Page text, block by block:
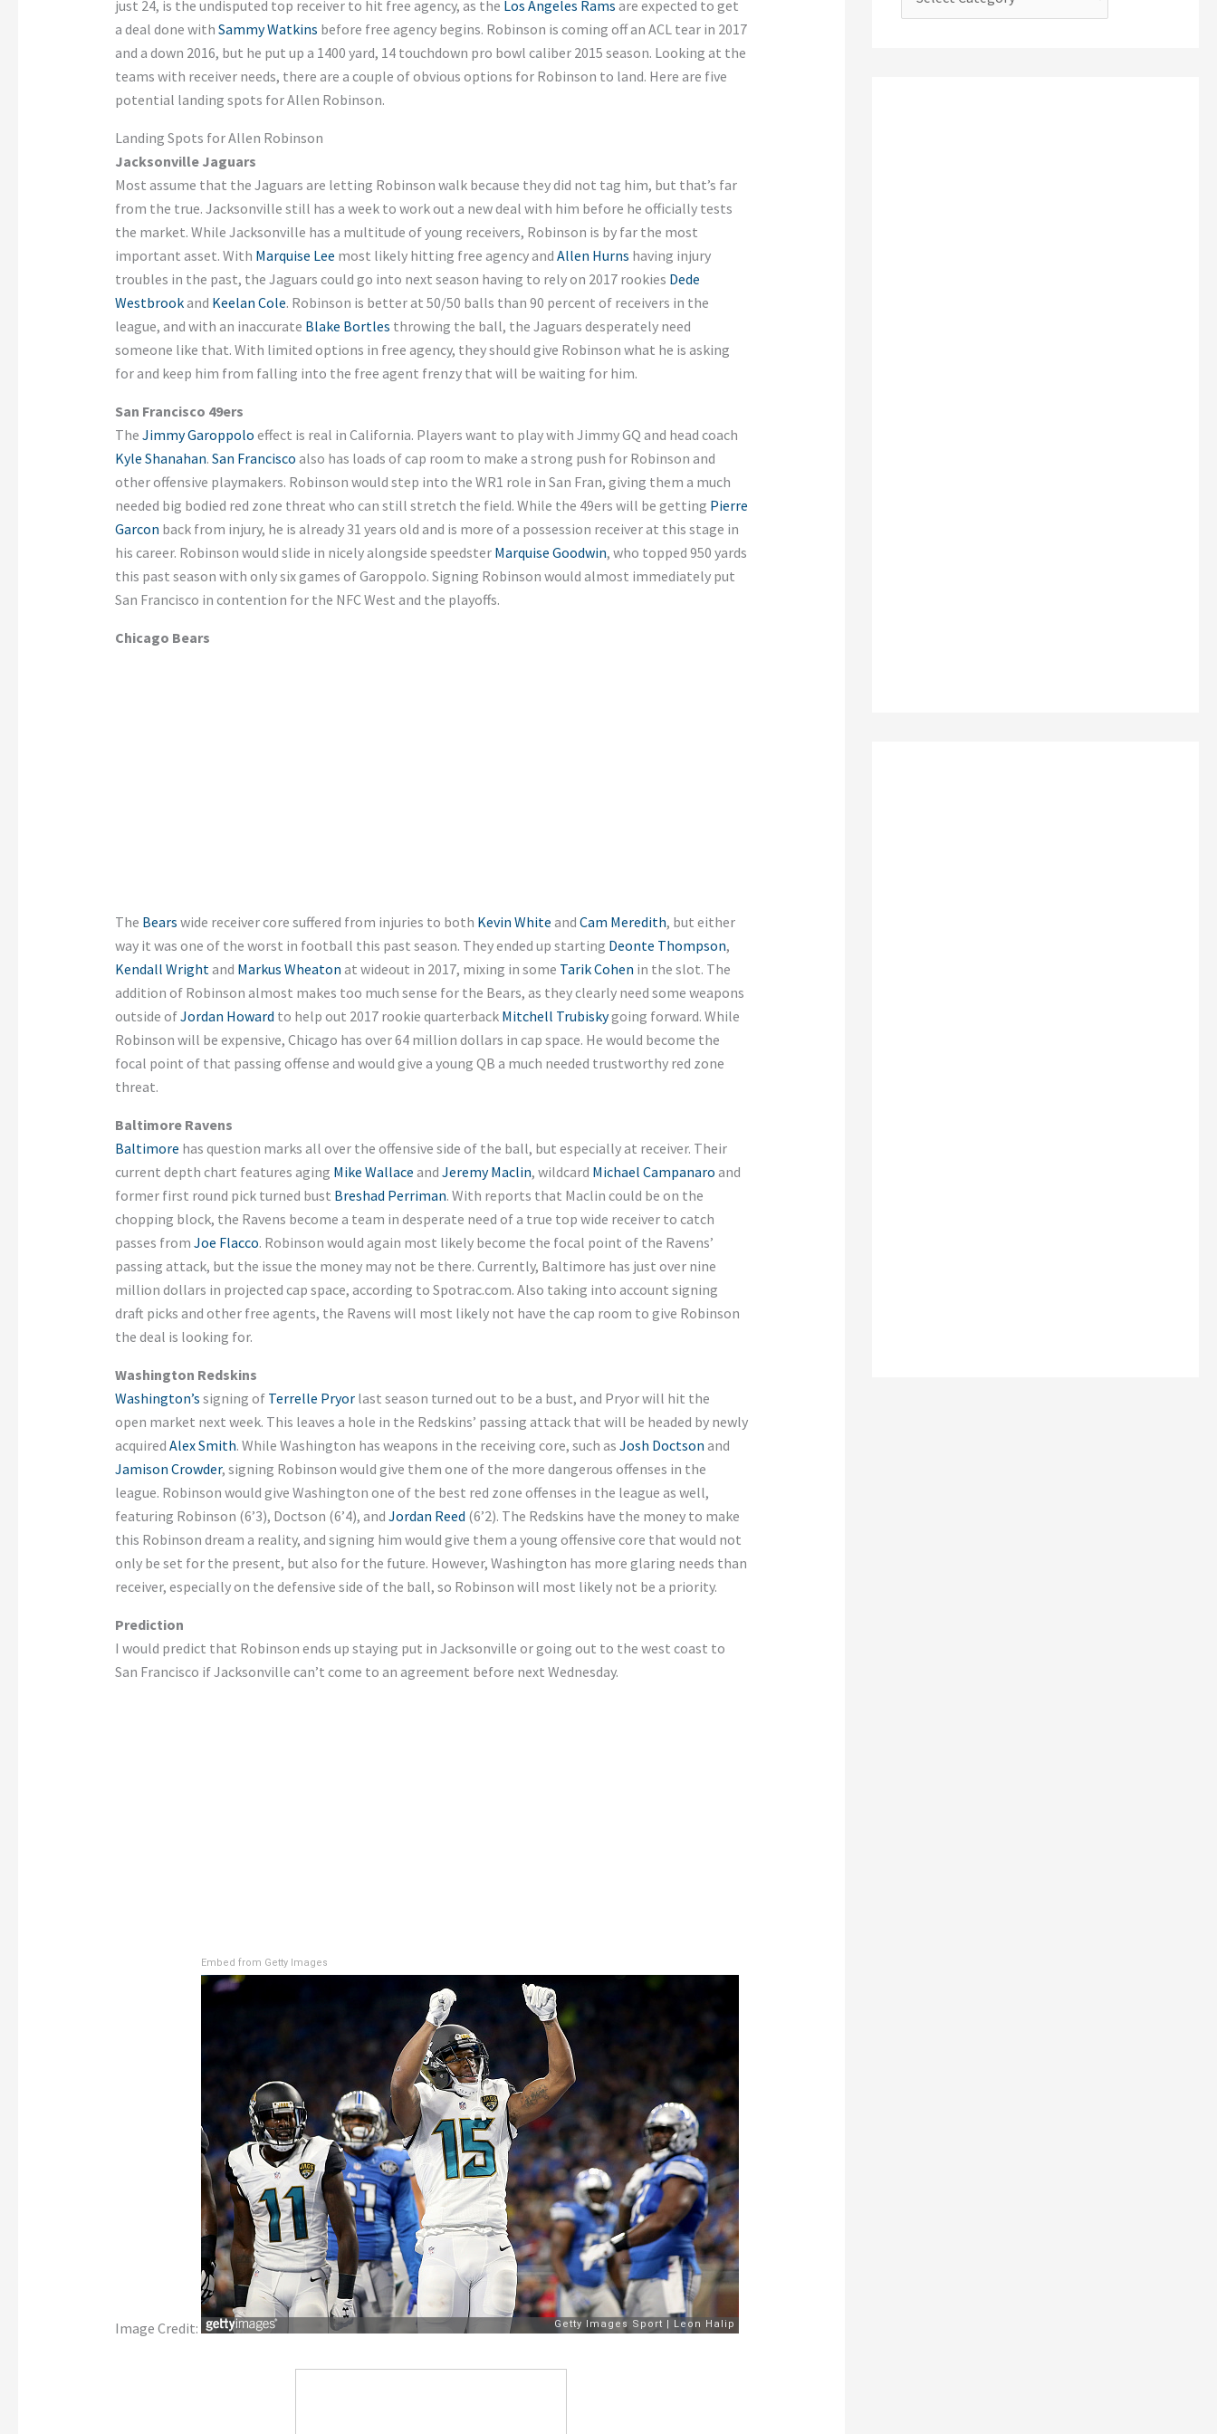
just 24, is the undisputed top receiver to hit free agency, as the Los Angeles Rams are expected to get
a deal done with Sammy Watkins before free agency begins. Robinson is coming off an ACL tear in 2017
and a down 2016, but he put up a 1400 yard, 14 touchdown pro bowl caliber 2015 season. Looking at the
teams with receiver needs, there are a couple of obvious options for Robinson to land. Here are five
potential landing spots for Allen Robinson.
Landing Spots for Allen Robinson
Jacksonville Jaguars
Most assume that the Jaguars are letting Robinson walk because they did not tag him, but that’s far
from the true. Jacksonville still has a week to work out a new deal with him before he officially tests
the market. While Jacksonville has a multitude of young receivers, Robinson is by far the most
important asset. With Marquise Lee most likely hitting free agency and Allen Hurns having injury
troubles in the past, the Jaguars could go into next season having to rely on 2017 rookies Dede
Westbrookand Keelan Cole. Robinson is better at 50/50 balls than 90 percent of receivers in the
league, and with an inaccurate Blake Bortles throwing the ball, the Jaguars desperately need
someone like that. With limited options in free agency, they should give Robinson what he is asking
for and keep him from falling into the free agent frenzy that will be waiting for him.
San Francisco 49ers
The Jimmy Garoppolo effect is real in California. Players want to play with Jimmy GQ and head coach
Kyle Shanahan. San Francisco also has loads of cap room to make a strong push for Robinson and
other offensive playmakers. Robinson would step into the WR1 role in San Fran, giving them a much
needed big bodied red zone threat who can still stretch the field. While the 49ers will be getting Pierre
Garcon back from injury, he is already 31 years old and is more of a possession receiver at this stage in
his career. Robinson would slide in nicely alongside speedster Marquise Goodwin, who topped 950 yards
this past season with only six games of Garoppolo. Signing Robinson would almost immediately put
San Francisco in contention for the NFC West and the playoffs.
Chicago Bears
The Bears wide receiver core suffered from injuries to both Kevin White and Cam Meredith, but either
way it was one of the worst in football this past season. They ended up starting Deonte Thompson,
Kendall Wrightand Markus Wheaton at wideout in 2017, mixing in some Tarik Cohen in the slot. The
addition of Robinson almost makes too much sense for the Bears, as they clearly need some weapons
outside ofJordan Howard to help out 2017 rookie quarterback Mitchell Trubiskygoing forward. While
Robinson will be expensive, Chicago has over 64 million dollars in cap space. He would become the
focal point of that passing offense and would give a young QB a much needed trustworthy red zone
threat.
Baltimore Ravens
Baltimore has question marks all over the offensive side of the ball, but especially at receiver. Their
current depth chart features aging Mike Wallace and Jeremy Maclin, wildcard Michael Campanaro and
former first round pick turned bust Breshad Perriman. With reports that Maclin could be on the
chopping block, the Ravens become a team in desperate need of a true top wide receiver to catch
passes from Joe Flacco. Robinson would again most likely become the focal point of the Ravens’
passing attack, but the issue the money may not be there. Currently, Baltimore has just over nine
million dollars in projected cap space, according to Spotrac.com. Also taking into account signing
draft picks and other free agents, the Ravens will most likely not have the cap room to give Robinson
the deal is looking for.
Washington Redskins
Washington’s signing of Terrelle Pryorlast season turned out to be a bust, and Pryor will hit the
open market next week. This leaves a hole in the Redskins’ passing attack that will be headed by newly
acquired Alex Smith. While Washington has weapons in the receiving core, such as Josh Doctson and
Jamison Crowder, signing Robinson would give them one of the more dangerous offenses in the
league. Robinson would give Washington one of the best red zone offenses in the league as well,
featuring Robinson (6’3), Doctson (6’4), and Jordan Reed (6’2). The Redskins have the money to make
this Robinson dream a reality, and signing him would give them a young offensive core that would not
only be set for the present, but also for the future. However, Washington has more glaring needs than
receiver, especially on the defensive side of the ball, so Robinson will most likely not be a priority.
Prediction
I would predict that Robinson ends up staying put in Jacksonville or going out to the west coast to
San Francisco if Jacksonville can’t come to an agreement before next Wednesday.
Image Credit:
Embed from Getty Images